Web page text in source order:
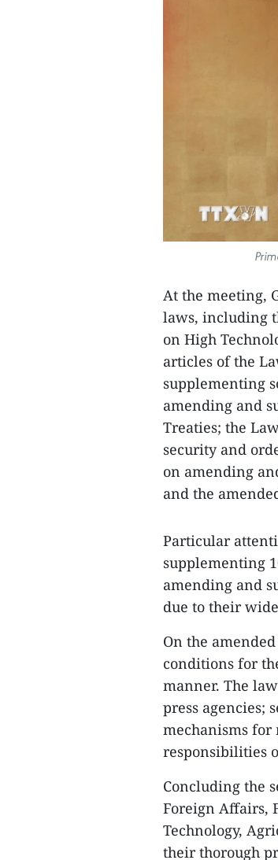
At the meeting,
laws, including
on High
articles of the
supplementing
amending and
Treaties; the
security and
on amending
and the
Particular
supplementing
amending and
due to their
On the
conditions for
manner. The
press agencies;
mechanisms for
responsibilities
Concluding the
Foreign Affairs,
Technology,
their thorough